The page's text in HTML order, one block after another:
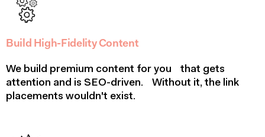
Build High-Fidelity Content
We build premium content for you that gets
attention and is SEO-driven. Without it, the link
placements wouldn't exist.